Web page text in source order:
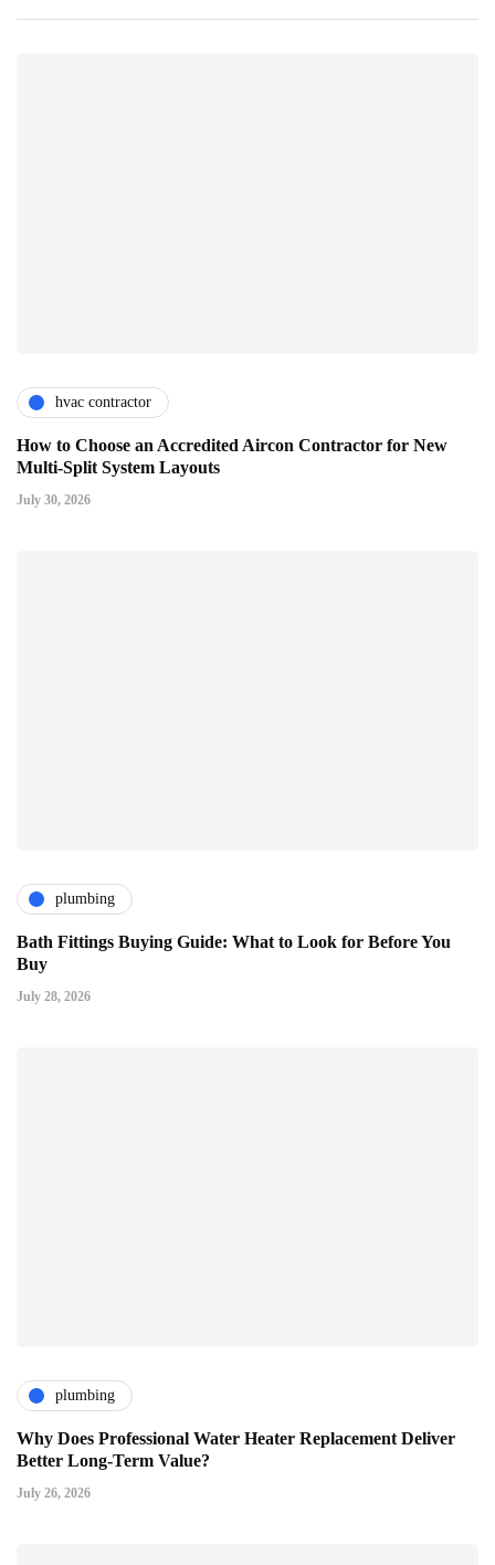
hvac contractor
How to Choose an Accredited Aircon Contractor for New
Multi-Split System Layouts
July 30, 2026
plumbing
Bath Fittings Buying Guide: What to Look for Before You
Buy
July 28, 2026
plumbing
Why Does Professional Water Heater Replacement Deliver
Better Long-Term Value?
July 26, 2026